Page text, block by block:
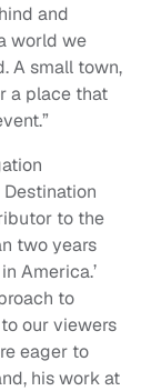
and
world we
A small town,
a place that
Destination
to the
two years
America.’
to
our viewers
eager to
his work at